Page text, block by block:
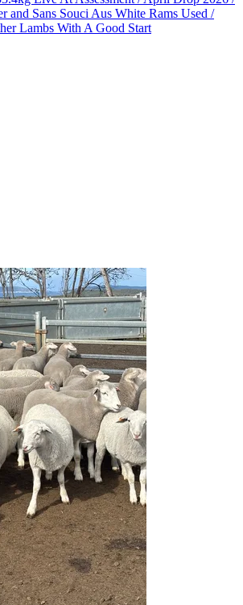
and Sans Souci Aus White Rams Used /
Lambs With A Good Start